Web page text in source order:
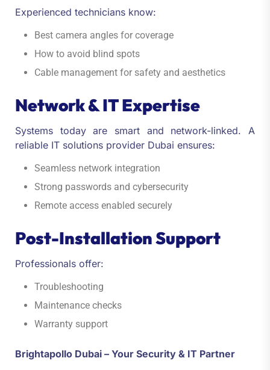
Experienced technicians know:
Best camera angles for coverage
How to avoid blind spots
Cable management for safety and aesthetics
Network & IT Expertise
Systems today are smart and network-linked. A
reliable IT solutions provider Dubai ensures:
Seamless network integration
Strong passwords and cybersecurity
Remote access enabled securely
Post-Installation Support
Professionals offer:
Troubleshooting
Maintenance checks
Warranty support
Brightapollo Dubai – Your Security & IT Partner